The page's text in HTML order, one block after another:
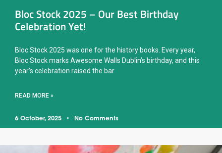
Bloc Stock 2025 – Our Best Birthday
Celebration Yet!
Bloc Stock 2025 was one for the history books. Every year,
Bloc Stock marks Awesome Walls Dublin’s birthday, and this
year’s celebration raised the bar
READ MORE »
6 October, 2025 No Comments